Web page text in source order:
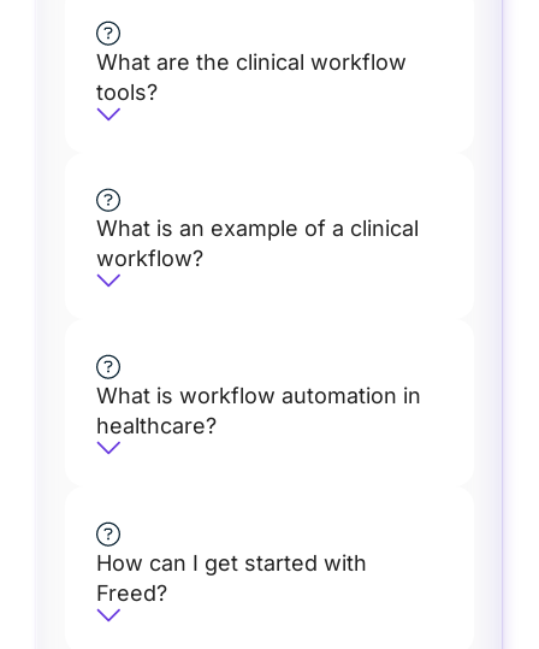
What are the clinical workflow
tools?
What is an example of a clinical
workflow?
What is workflow automation in
healthcare?
How can I get started with
Freed?